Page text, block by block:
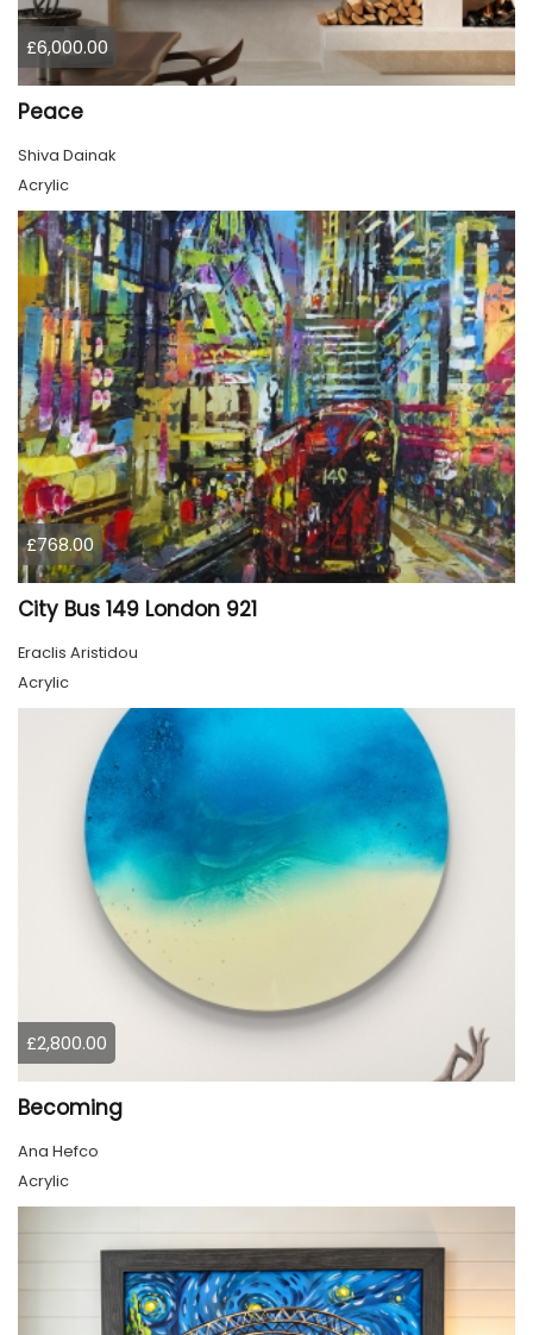
£6,000.00
Peace
Shiva Dainak
Acrylic
£768.00
City Bus 149 London 921
Eraclis Aristidou
Acrylic
£2,800.00
Becoming
Ana Hefco
Acrylic